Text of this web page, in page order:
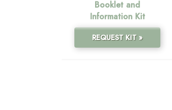
Booklet and
Information Kit
REQUEST KIT »